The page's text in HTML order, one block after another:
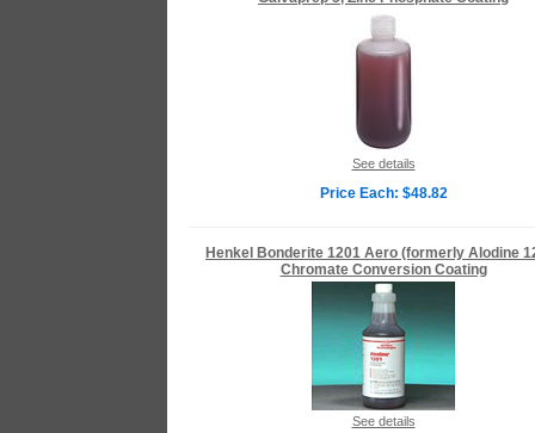
See details
Price Each: $48.82
Henkel Bonderite 1201 Aero (formerly Alodine
Chromate Conversion Coating
See details